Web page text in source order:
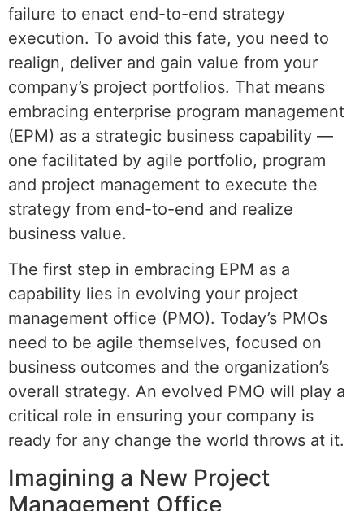
failure to enact end-to-end strategy
execution. To avoid this fate, you need to
realign, deliver and gain value from your
company’s project portfolios. That means
embracing enterprise program management
(EPM) as a strategic business capability —
one facilitated by agile portfolio, program
and project management to execute the
strategy from end-to-end and realize
business value.
The first step in embracing EPM as a
capability lies in evolving your project
management office (PMO). Today’s PMOs
need to be agile themselves, focused on
business outcomes and the organization’s
overall strategy. An evolved PMO will play a
critical role in ensuring your company is
ready for any change the world throws at it.
Imagining a New Project
Management Office